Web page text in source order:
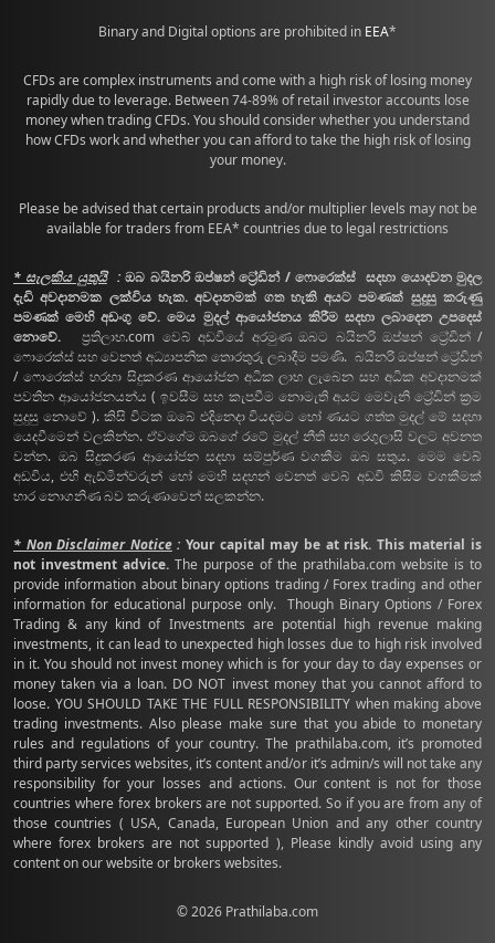
Binary and Digital options are prohibited in EEA*
CFDs are complex instruments and come with a high risk of losing money
rapidly due to leverage. Between 74-89% of retail investor accounts lose
money when trading CFDs. You should consider whether you understand
how CFDs work and whether you can afford to take the high risk of losing
your money.
Please be advised that certain products and/or multiplier levels may not be
available for traders from EEA* countries due to legal restrictions
* සැලකිය යුතුයි : ඔබ බයිනරි ඔප්ෂන් ට්‍රේඩින් / ෆොරෙක්ස් සදහා යොදවන මුදල
දැඩි අවදානමක ලක්විය හැක. අවදානමක් ගත හැකි අයට පමණක් සුදුසු කරුණු
පමණක් මෙහි අඩංගු වේ. මෙය මුදල් ආයෝජනය කිරීම සදහා ලබාදෙන උපදෙස්
නොවේ.ප්‍රතිලාභ.com වෙබ් අඩවියේ අරමුණ ඔබට බයිනරි ඔප්ෂන් ට්‍රේඩින් /
ෆොරෙක්ස් සහ වෙනත් අධ්‍යාපනික තොරතුරු ලබාදීම පමණි. බයිනරි ඔප්ෂන් ට්‍රේඩින්
/ ෆොරෙක්ස් හරහා සිදුකරණ ආයෝජන අධික ලාභ ලැබෙන සහ අධික අවදානමක්
පවතින ආයෝජනයන්ය ( ඉවසීම සහ කැපවීම නොමැති අයට මෙවැනි ට්‍රේඩින් ක්‍රම
සුදුසු නොවේ ). කිසි විටක ඔබේ එදිනෙදා වියදමට හෝ ණයට ගත්ත මුදල් මේ සදහා
යෙදවීමෙන් වලකින්න. ඒවගේම ඔබගේ රටේ මුදල් නීති සහ රෙගුලාසි වලට අවනත
වන්න. ඔබ සිදුකරණ ආයෝජන සදහා සම්පුර්ණ වගකීම ඔබ සතුය. මෙම වෙබ්
අඩවිය, එහි ඇඩ්මින්වරුන් හෝ මෙහි සදහන් වෙනත් වෙබ් අඩවි කිසිම වගකීමක්
භාර නොගනිණ බව කරුණාවෙන් සලකන්න.
* Non Disclaimer Notice:Your capital may be at risk. This material is
not investment advice. The purpose of the prathilaba.com website is to
provide information about binary options trading / Forex trading and other
information for educational purpose only. Though Binary Options / Forex
Trading & any kind of Investments are potential high revenue making
investments, it can lead to unexpected high losses due to high risk involved
in it. You should not invest money which is for your day to day expenses or
money taken via a loan. DO NOT invest money that you cannot afford to
loose. YOU SHOULD TAKE THE FULL RESPONSIBILITY when making above
trading investments. Also please make sure that you abide to monetary
rules and regulations of your country. The prathilaba.com, it’s promoted
third party services websites, it’s content and/or it’s admin/s will not take any
responsibility for your losses and actions. Our content is not for those
countries where forex brokers are not supported. So if you are from any of
those countries ( USA, Canada, European Union and any other country
where forex brokers are not supported ), Please kindly avoid using any
content on our website or brokers websites.
© 2026 Prathilaba.com